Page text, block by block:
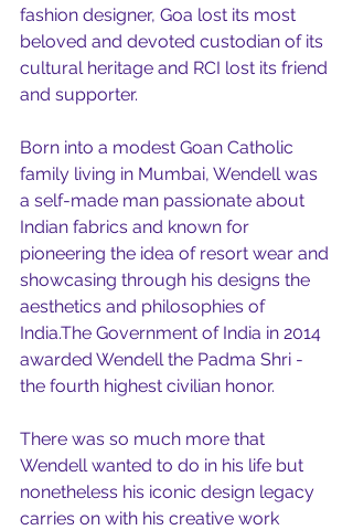
fashion designer, Goa lost its most
beloved and devoted custodian of its
cultural heritage and RCI lost its friend
and supporter.
Born into a modest Goan Catholic
family living in Mumbai, Wendell was
a self-made man passionate about
Indian fabrics and known for
pioneering the idea of resort wear and
showcasing through his designs the
aesthetics and philosophies of
India.The Government of India in 2014
awarded Wendell the Padma Shri -
the fourth highest civilian honor.
There was so much more that
Wendell wanted to do in his life but
nonetheless his iconic design legacy
carries on with his creative work